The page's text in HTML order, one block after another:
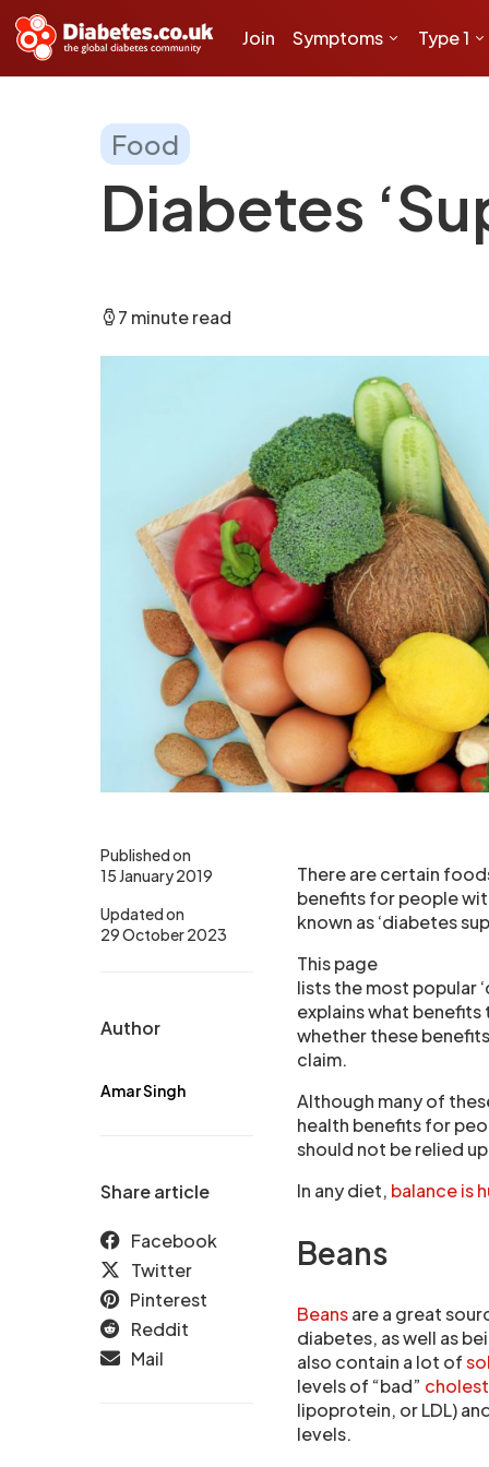
Join Symptoms Type 1
Food
Diabetes
7 minute read
Published on
15 January 2019
Updated on
29 October 2023
Author
Amar Singh
Share article
Facebook
Twitter
Pinterest
Reddit
Mail
There are certain
benefits for people
known as ‘diabetes
This page
lists the most popular
explains what
whether these
claim.
Although many of
health benefits for
should not be relied
In any diet, balance is
Beans
Beansare a great
diabetes, as well as
also contain a lot of
levels of “bad”
lipoprotein, or LDL)
levels.